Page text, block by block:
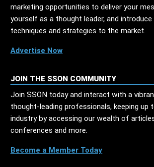
marketing opportunities to deliver your
yourself as a thought leader, and
techniques and strategies to the market.
Advertise Now
JOIN THE SSON COMMUNITY
Join SSON today and interact with a
thought-leading professionals, keeping up
industry by accessing our wealth of
conferences and more.
Become a Member Today